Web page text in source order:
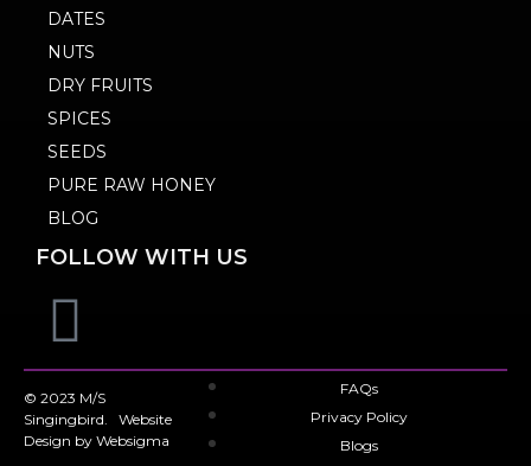
DATES
NUTS
DRY FRUITS
SPICES
SEEDS
PURE RAW HONEY
BLOG
FOLLOW WITH US
© 2023 M/S
Singingbird. Website
Design by Websigma
FAQs
Privacy Policy
Blogs